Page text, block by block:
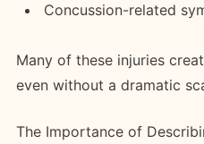
Concussion-related
Many of these injuries
even without a dramatic
The Importance of